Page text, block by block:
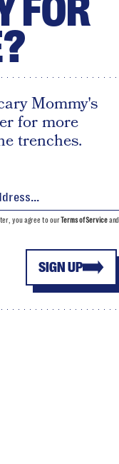
FOR
Mommy's
for more
trenches.
SIGN UP
you agree to ourTerms of Serviceand